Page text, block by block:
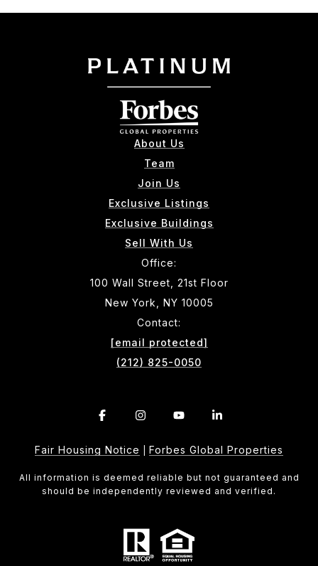
About Us
Team
Join Us
Exclusive Listings
Exclusive Buildings
Sell With Us
Office:
100 Wall Street, 21st Floor
New York, NY 10005
Contact:
[email protected]
(212) 825-0050
Fair Housing Notice Forbes Global Properties
All information is deemed reliable but not guaranteed and
should be independently reviewed and verified.